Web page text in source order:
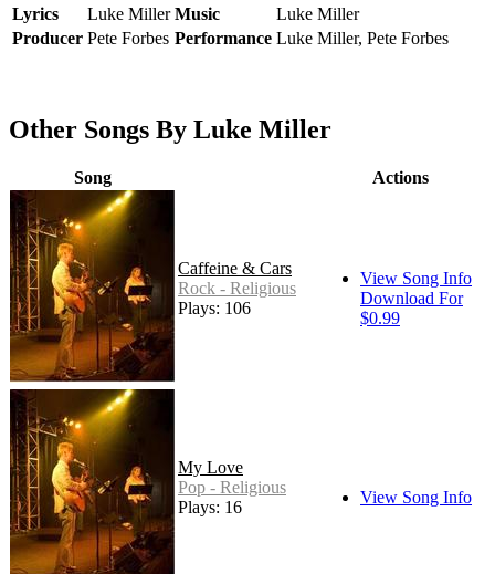
Lyrics Luke Miller Music
Luke Miller
Producer Pete Forbes Performance Luke Miller, Pete Forbes
Other Songs By Luke Miller
Song Actions
Caffeine & Cars
Rock - Religious
Plays: 106
View Song Info
Download For
$0.99
My Love
Pop - Religious
Plays: 16
View Song Info